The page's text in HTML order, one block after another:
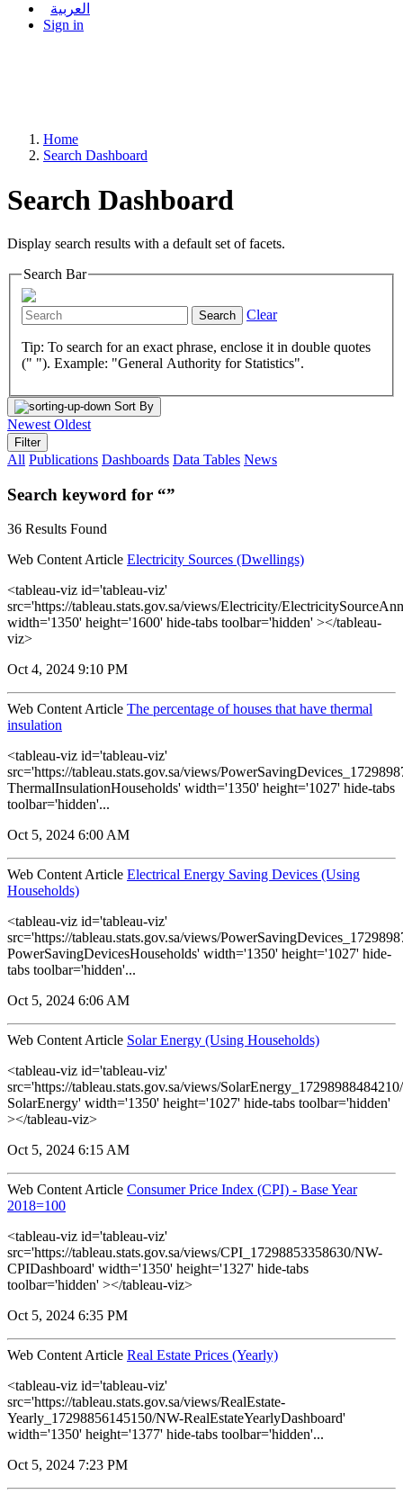
العربية
Sign in
Home
Search Dashboard
Search Dashboard
Display search results with a default set of facets.
Search Bar
Search Clear
Tip: To search for an exact phrase, enclose it in double quotes
(" "). Example: "General Authority for Statistics".
Sort By
Newest Oldest
Filter
All Publications Dashboards Data Tables News
Search keyword for “”
36 Results Found
Web Content Article Electricity Sources (Dwellings)
<tableau-viz id='tableau-viz'
src='https://tableau.stats.gov.sa/views/Electricity/
width='1350' height='1600' hide-tabs toolbar='hidden' ></tableau-
viz>
Oct 4, 2024 9:10 PM
Web Content Article The percentage of houses that have thermal
insulation
<tableau-viz id='tableau-viz'
src='https://tableau.stats.gov.sa/views/
ThermalInsulationHouseholds' width='1350' height='1027' hide-tabs
toolbar='hidden'...
Oct 5, 2024 6:00 AM
Web Content Article Electrical Energy Saving Devices (Using
Households)
<tableau-viz id='tableau-viz'
src='https://tableau.stats.gov.sa/views/
PowerSavingDevicesHouseholds' width='1350' height='1027' hide-
tabs toolbar='hidden'...
Oct 5, 2024 6:06 AM
Web Content Article Solar Energy (Using Households)
<tableau-viz id='tableau-viz'
src='https://tableau.stats.gov.sa/views/
SolarEnergy' width='1350' height='1027' hide-tabs toolbar='hidden'
></tableau-viz>
Oct 5, 2024 6:15 AM
Web Content Article Consumer Price Index (CPI) - Base Year
2018=100
<tableau-viz id='tableau-viz'
src='https://tableau.stats.gov.sa/views/CPI_17298853358630/NW-
CPIDashboard' width='1350' height='1327' hide-tabs
toolbar='hidden' ></tableau-viz>
Oct 5, 2024 6:35 PM
Web Content Article Real Estate Prices (Yearly)
<tableau-viz id='tableau-viz'
src='https://tableau.stats.gov.sa/views/RealEstate-
Yearly_17298856145150/NW-RealEstateYearlyDashboard'
width='1350' height='1377' hide-tabs toolbar='hidden'...
Oct 5, 2024 7:23 PM